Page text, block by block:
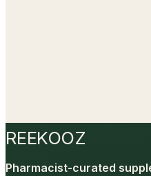
REEKOOZ
Pharmacist-curated